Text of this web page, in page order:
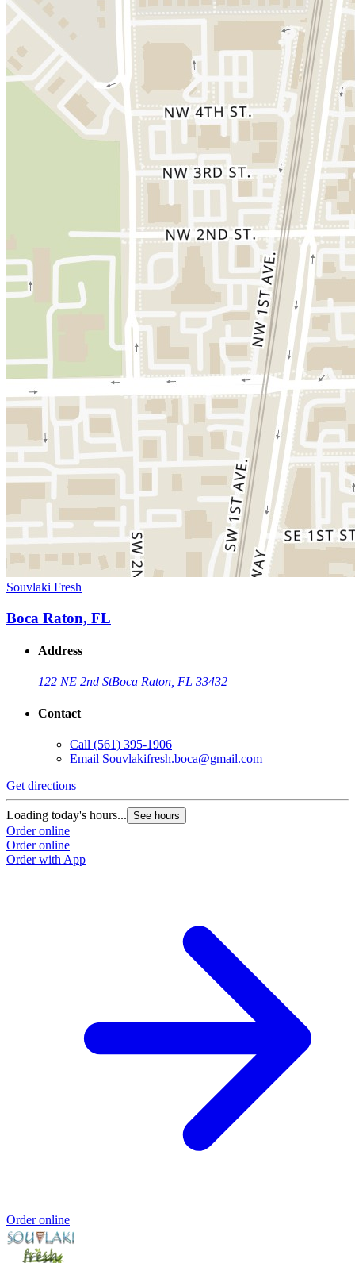
Souvlaki Fresh
Boca Raton, FL
Address
122 NE 2nd StBoca Raton, FL 33432
Contact
Call (561) 395-1906
Email Souvlakifresh.boca@gmail.com
Get directions
Loading today's hours... See hours
Order online
Order online
Order with App
Order online